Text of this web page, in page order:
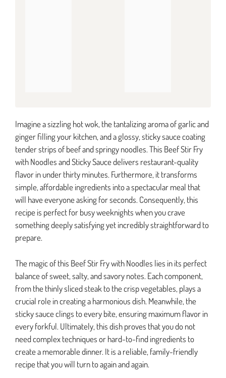
Imagine a sizzling hot wok, the tantalizing aroma of garlic and
ginger filling your kitchen, and a glossy, sticky sauce coating
tender strips of beef and springy noodles. This Beef Stir Fry
with Noodles and Sticky Sauce delivers restaurant-quality
flavor in under thirty minutes. Furthermore, it transforms
simple, affordable ingredients into a spectacular meal that
will have everyone asking for seconds. Consequently, this
recipe is perfect for busy weeknights when you crave
something deeply satisfying yet incredibly straightforward to
prepare.
The magic of this Beef Stir Fry with Noodles lies in its perfect
balance of sweet, salty, and savory notes. Each component,
from the thinly sliced steak to the crisp vegetables, plays a
crucial role in creating a harmonious dish. Meanwhile, the
sticky sauce clings to every bite, ensuring maximum flavor in
every forkful. Ultimately, this dish proves that you do not
need complex techniques or hard-to-find ingredients to
create a memorable dinner. It is a reliable, family-friendly
recipe that you will turn to again and again.